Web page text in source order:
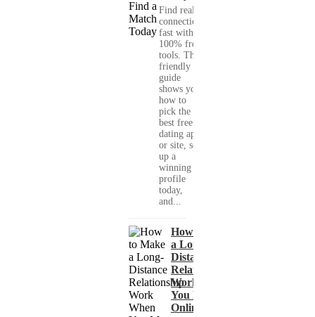
Find real
connections
fast with
100% free
tools. This
friendly
guide
shows you
how to
pick the
best free
dating app
or site, set
up a
winning
profile
today,
and...
How to Make
a Long-
Distance
Relationship
Work When
You Met
Online?